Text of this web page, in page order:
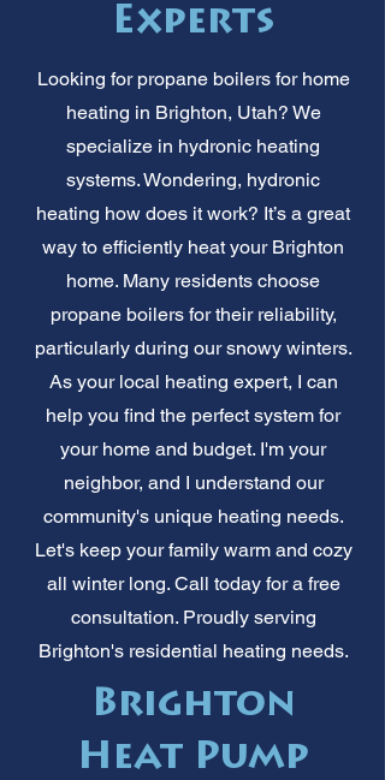
Experts
Looking for propane boilers for home
heating in Brighton, Utah? We
specialize in hydronic heating
systems. Wondering, hydronic
heating how does it work? It’s a great
way to efficiently heat your Brighton
home. Many residents choose
propane boilers for their reliability,
particularly during our snowy winters.
As your local heating expert, I can
help you find the perfect system for
your home and budget. I'm your
neighbor, and I understand our
community's unique heating needs.
Let's keep your family warm and cozy
all winter long. Call today for a free
consultation. Proudly serving
Brighton's residential heating needs.
Brighton
Heat Pump